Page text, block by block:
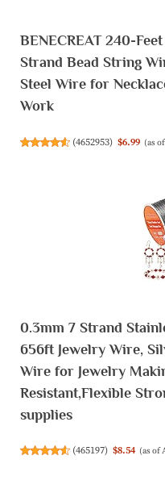
BENECREAT 240-
Strand Bead String
Steel Wire for
Work
(4652953) $6.99 (as
0.3mm 7 Strand
656ft Jewelry Wire,
Wire for Jewelry
Resistant,Flexible
supplies
(465197) $8.54 (as of